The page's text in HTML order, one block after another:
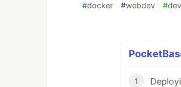
#docker #webdev #
1